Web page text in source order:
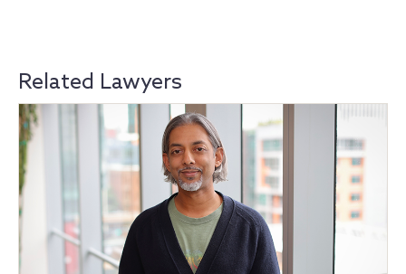
Related Lawyers